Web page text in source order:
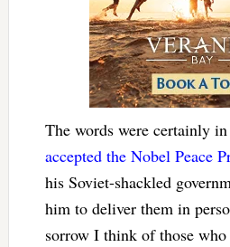
The words were certainly
accepted the Nobel Peace
his Soviet-shackled
him to deliver them in
sorrow I think of those